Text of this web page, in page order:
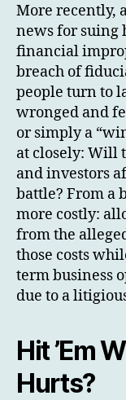
More recently,
news for suing
financial
breach of
people turn to
wronged and
or simply a
at closely: Will
and investors
battle? From a
more costly:
from the
those costs
term business
due to a
Hit ’Em
Hurts?